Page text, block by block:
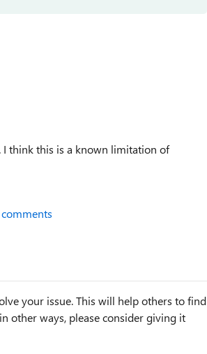
I think this is a known limitation of
your issue. This will help others to find
other ways, please consider giving it